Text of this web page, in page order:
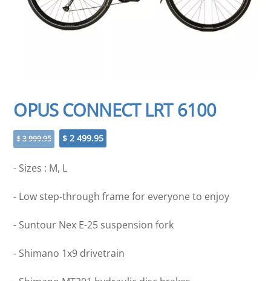
OPUS CONNECT LRT 6100
$3 999.95
Original
price
was:
999.95.
$ 2 499.95
price
499.95.
- Sizes : M, L
- Low step-through frame for everyone to enjoy
- Suntour Nex E-25 suspension fork
- Shimano 1x9 drivetrain